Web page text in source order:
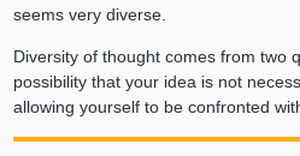
seems very diverse.
Diversity of thought comes from two
possibility that your idea is not
allowing yourself to be confronted